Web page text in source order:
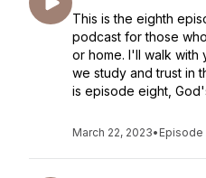
This is the eighth
podcast for those
or home. I'll walk
we study and trust in
is episode eight,
March 22, 2023• Episode